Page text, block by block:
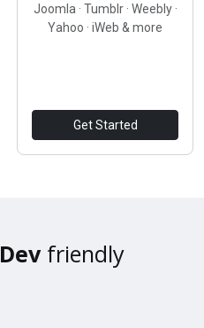
Joomla · Tumblr · Weebly ·
Yahoo · iWeb & more
Get Started
Devfriendly